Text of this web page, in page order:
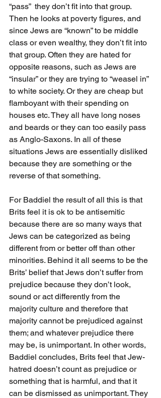
“pass”  they don’t fit into that group.
Then he looks at poverty figures, and
since Jews are “known” to be middle
class or even wealthy, they don’t fit into
that group. Often they are hated for
opposite reasons, such as Jews are
“insular” or they are trying to “weasel in”
to white society. Or they are cheap but
flamboyant with their spending on
houses etc. They all have long noses
and beards or they can too easily pass
as Anglo-Saxons. In all of these
situations Jews are essentially disliked
because they are something or the
reverse of that something.
For Baddiel the result of all this is that
Brits feel it is ok to be antisemitic
because there are so many ways that
Jews can be categorized as being
different from or better off than other
minorities. Behind it all seems to be the
Brits’ belief that Jews don’t suffer from
prejudice because they don’t look,
sound or act differently from the
majority culture and therefore that
majority cannot be prejudiced against
them; and whatever prejudice there
may be, is unimportant. In other words,
Baddiel concludes, Brits feel that Jew-
hatred doesn’t count as prejudice or
something that is harmful, and that it
can be dismissed as unimportant. They